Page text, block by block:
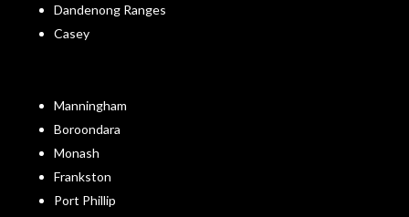
Dandenong Ranges
Casey
Manningham
Boroondara
Monash
Frankston
Port Phillip